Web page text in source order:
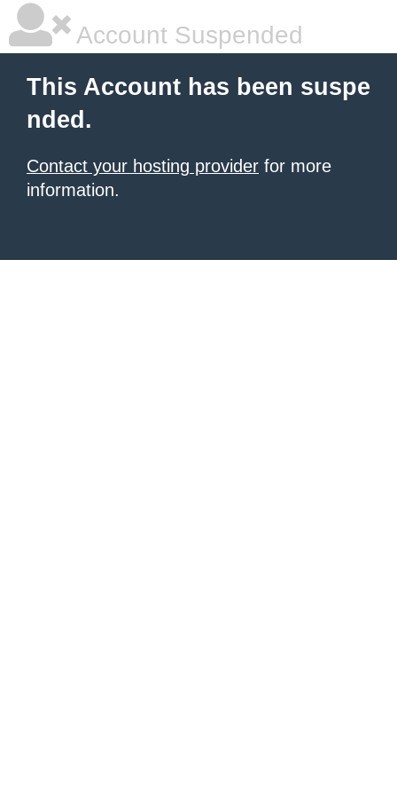
Account Suspended
This Account has been suspe
nded.
Contact your hosting provider for more
information.